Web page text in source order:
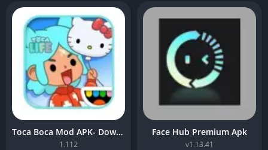
Toca Boca Mod APK- Download, Features, and Safety Guide
1.112
Face Hub Premium Apk
v1.13.41